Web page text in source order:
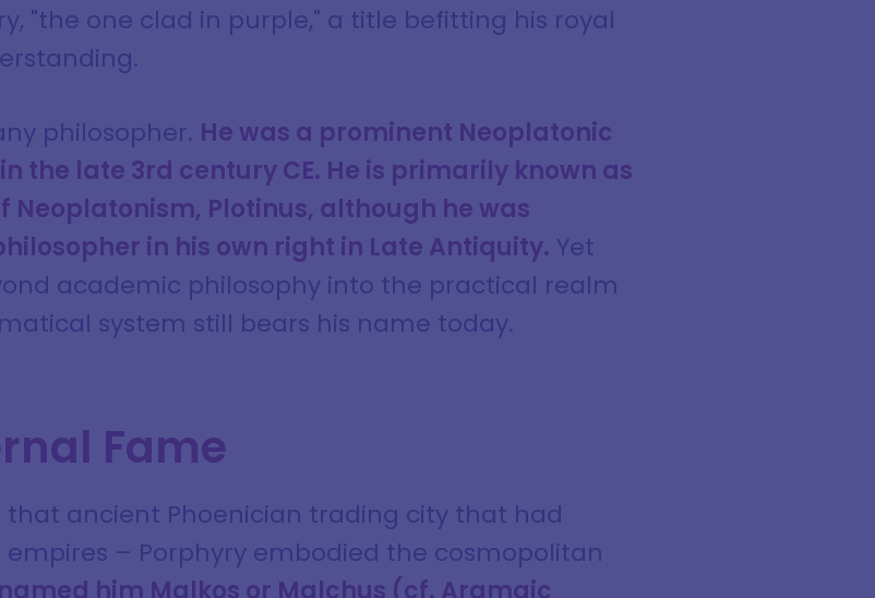
"the one clad in purple," a title befitting his royal
philosopher. He was a prominent Neoplatonic
the late 3rd century CE. He is primarily known as
Neoplatonism, Plotinus, although he was
in his own right in Late Antiquity. Yet
academic philosophy into the practical realm
system still bears his name today.
Fame
that ancient Phoenician trading city that had
– Porphyry embodied the cosmopolitan
him Malkos or Malchus (cf. Aramaic